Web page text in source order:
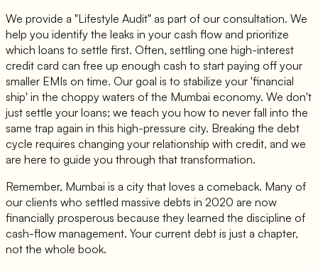
We provide a "Lifestyle Audit" as part of our consultation. We
help you identify the leaks in your cash flow and prioritize
which loans to settle first. Often, settling one high-interest
credit card can free up enough cash to start paying off your
smaller EMIs on time. Our goal is to stabilize your 'financial
ship' in the choppy waters of the Mumbai economy. We don't
just settle your loans; we teach you how to never fall into the
same trap again in this high-pressure city. Breaking the debt
cycle requires changing your relationship with credit, and we
are here to guide you through that transformation.
Remember, Mumbai is a city that loves a comeback. Many of
our clients who settled massive debts in 2020 are now
financially prosperous because they learned the discipline of
cash-flow management. Your current debt is just a chapter,
not the whole book.